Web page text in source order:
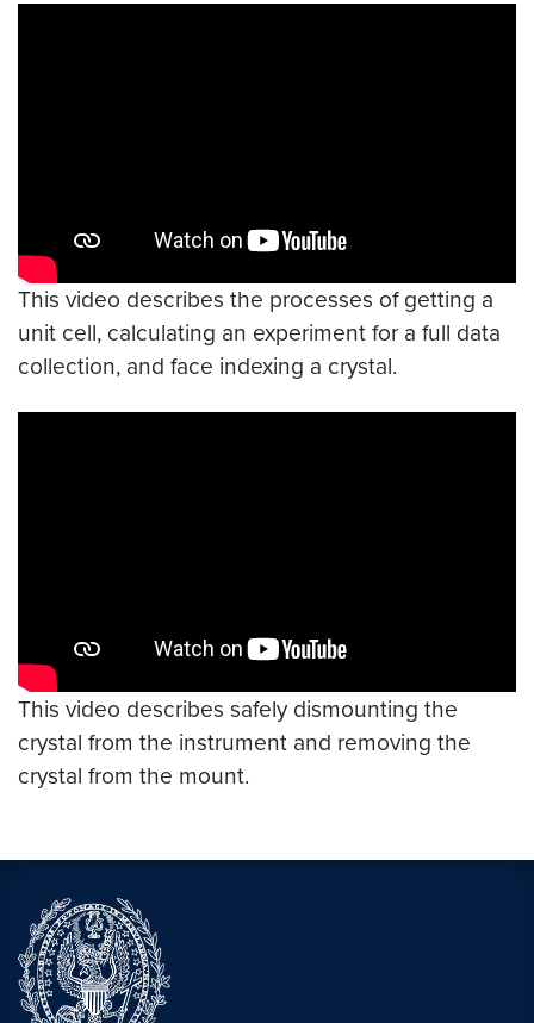
This video describes the processes of getting a
unit cell, calculating an experiment for a full data
collection, and face indexing a crystal.
This video describes safely dismounting the
crystal from the instrument and removing the
crystal from the mount.